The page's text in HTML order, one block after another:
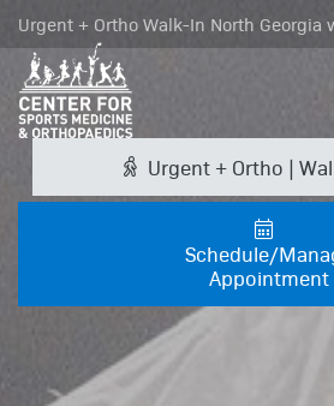
Urgent + Ortho Walk-In North
Urgent + Ortho |
Schedule/
Appointment